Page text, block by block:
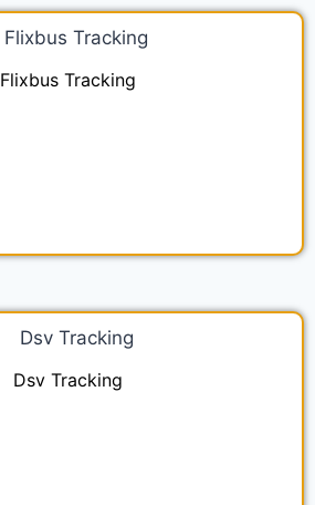
Flixbus Tracking
Dsv Tracking